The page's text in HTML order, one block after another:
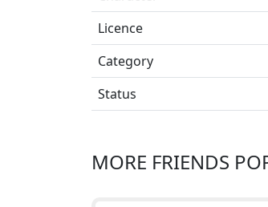
Licence
Category
Status
MORE FRIENDS